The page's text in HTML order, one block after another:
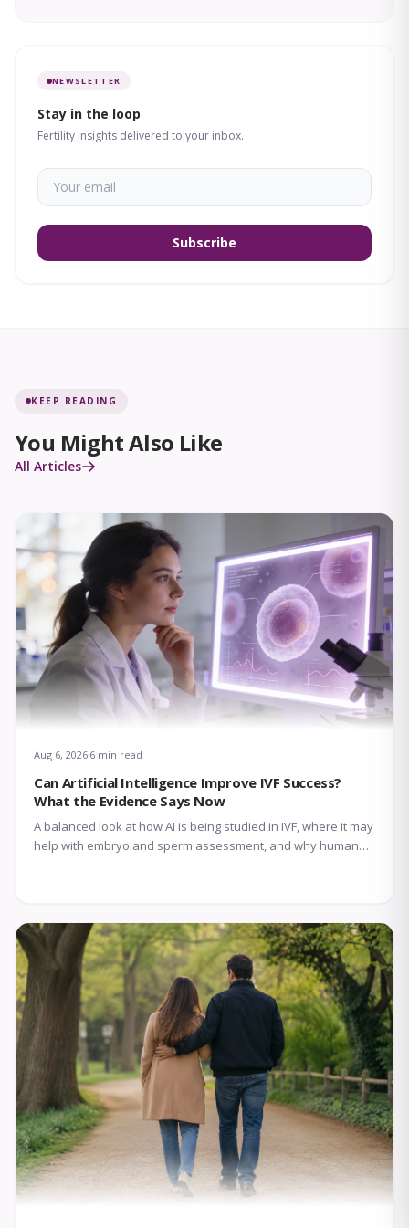
NEWSLETTER
Stay in the loop
Fertility insights delivered to your inbox.
Subscribe
KEEP READING
You Might Also Like
All Articles
Aug 6, 2026 6 min read
Can Artificial Intelligence Improve IVF Success?
What the Evidence Says Now
A balanced look at how AI is being studied in IVF, where it may
help with embryo and sperm assessment, and why human